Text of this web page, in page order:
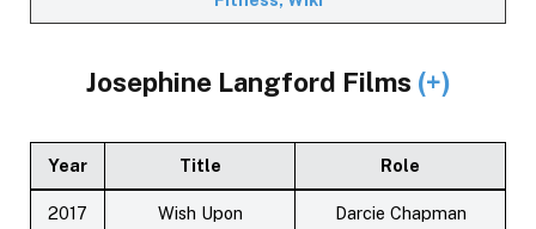
Josephine Langford Films (+)
Year Title Role
2017 Wish Upon Darcie Chapman